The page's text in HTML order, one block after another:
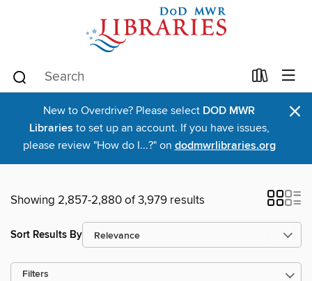
New to Overdrive? Please select DOD MWR
Libraries to set up an account. If you have issues,
please review "How do I...?" on dodmwrlibraries.org
×
Showing 2,857-2,880 of 3,979 results
Sort Results By
Filters